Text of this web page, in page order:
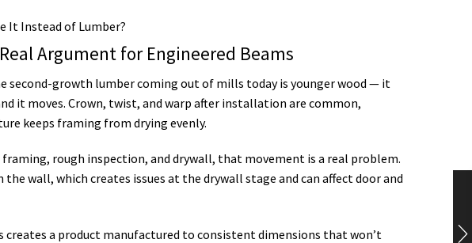
Argument for Engineered Beams
second-growth lumber coming out of mills today is younger wood — it
it moves. Crown, twist, and warp after installation are common,
keeps framing from drying evenly.
rough inspection, and drywall, that movement is a real problem.
wall, which creates issues at the drywall stage and can affect door and
creates a product manufactured to consistent dimensions that won’t